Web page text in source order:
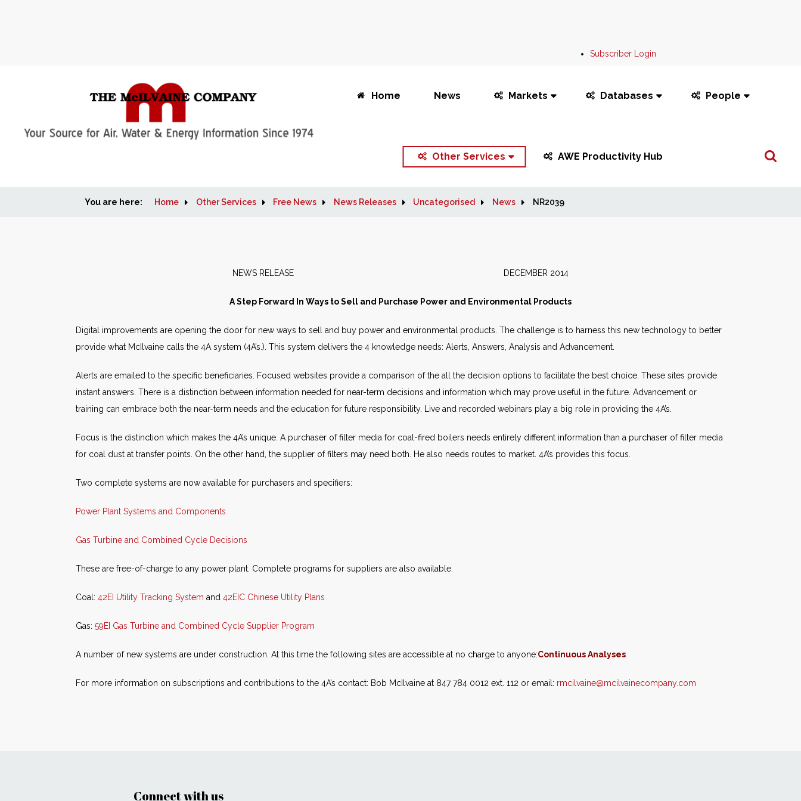
Subscriber Login
Home News Markets Databases People
Other Services AWE Productivity Hub
Search
You are here: Home Other Services Free News News Releases Uncategorised News NR2039
NEWS RELEASE DECEMBER 2014
A Step Forward In Ways to Sell and Purchase Power and Environmental Products
Digital improvements are opening the door for new ways to sell and buy power and environmental products. The challenge is to harness this new technology to better
provide what McIlvaine calls the 4A system (4A’s.). This system delivers the 4 knowledge needs: Alerts, Answers, Analysis and Advancement.
Alerts are emailed to the specific beneficiaries. Focused websites provide a comparison of the all the decision options to facilitate the best choice. These sites provide
instant answers. There is a distinction between information needed for near-term decisions and information which may prove useful in the future. Advancement or
training can embrace both the near-term needs and the education for future responsibility. Live and recorded webinars play a big role in providing the 4A’s.
Focus is the distinction which makes the 4A’s unique. A purchaser of filter media for coal-fired boilers needs entirely different information than a purchaser of filter media
for coal dust at transfer points. On the other hand, the supplier of filters may need both. He also needs routes to market. 4A’s provides this focus.
Two complete systems are now available for purchasers and specifiers:
Power Plant Systems and Components
Gas Turbine and Combined Cycle Decisions
These are free-of-charge to any power plant. Complete programs for suppliers are also available.
Coal: 42EI Utility Tracking System and 42EIC Chinese Utility Plans
Gas: 59EI Gas Turbine and Combined Cycle Supplier Program
A number of new systems are under construction. At this time the following sites are accessible at no charge to anyone:Continuous Analyses
For more information on subscriptions and contributions to the 4A’s contact: Bob McIlvaine at 847 784 0012 ext. 112 or email: rmcilvaine@mcilvainecompany.com
Connect with us